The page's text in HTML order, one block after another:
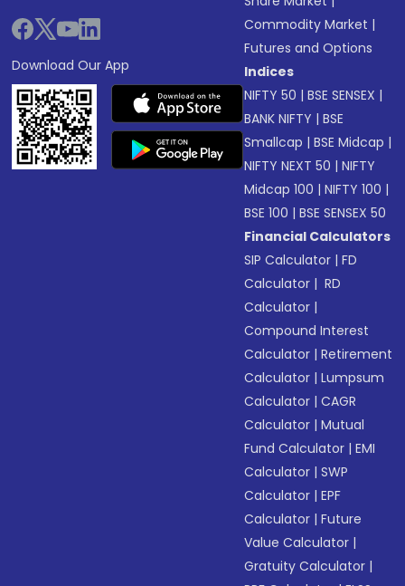
Download Our App
Commodity Market |
Futures and Options
Indices
NIFTY 50 |BSE SENSEX |
BANK NIFTY |BSE
Smallcap |BSE Midcap |
NIFTY NEXT 50 |NIFTY
Midcap 100 |NIFTY 100 |
BSE 100 |BSE SENSEX 50
Financial Calculators
SIP Calculator |FD
Calculator | RD
Calculator |
Compound Interest
Calculator |Retirement
Calculator |Lumpsum
Calculator |CAGR
Calculator |Mutual
Fund Calculator |EMI
Calculator |SWP
Calculator |EPF
Calculator |Future
Value Calculator |
Gratuity Calculator |